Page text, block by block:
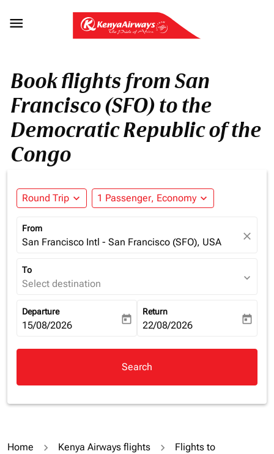

Book flights from San
Francisco (SFO) to the
Democratic Republic of the
Congo
Round Trip expand_more 1 Passenger, Economy expand_more
From
San Francisco Intl - San Francisco (SFO), USA close
To
Select destination expand_more
Departure
fc-booking-departure-date-aria-label
15/08/2026 today
Return
fc-booking-return-date-aria-
22/08/2026 today
Search
Home Kenya Airways flights
Flights to